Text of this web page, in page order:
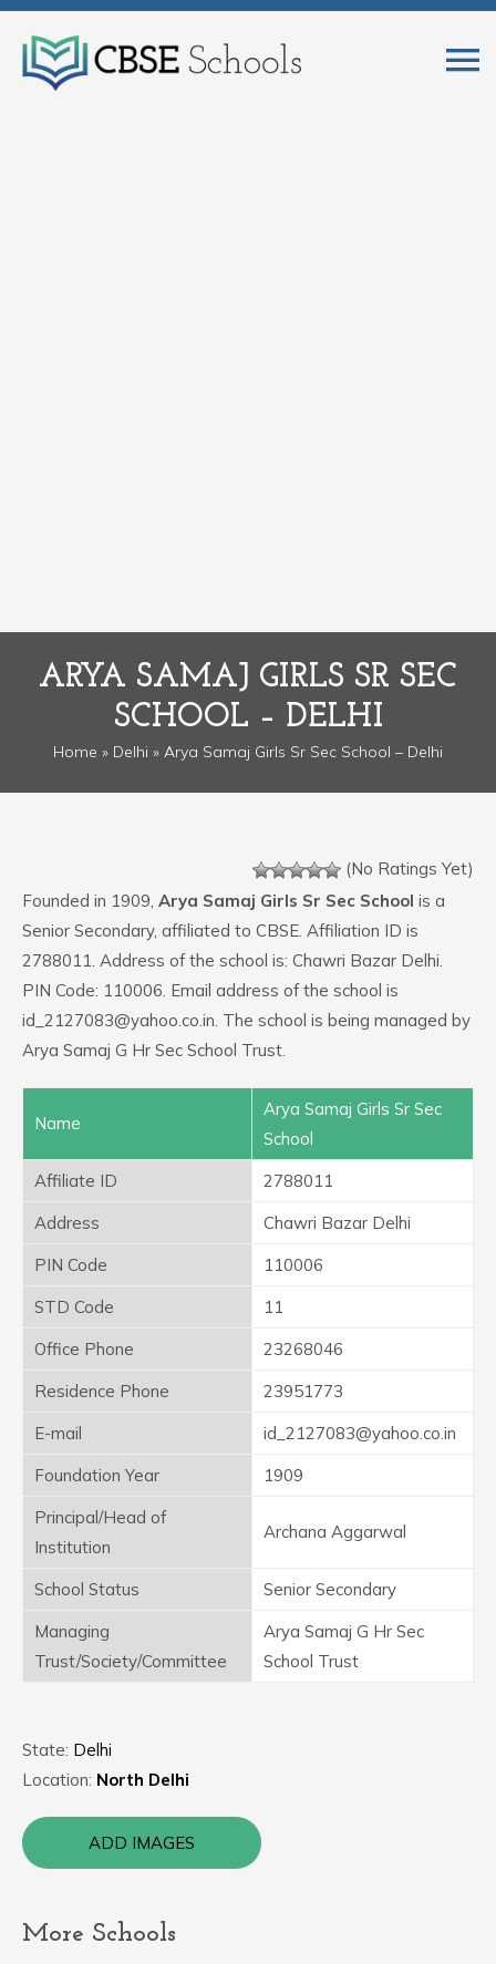
ARYA SAMAJ GIRLS SR SEC
SCHOOL – DELHI
Home » Delhi » Arya Samaj Girls Sr Sec School – Delhi
(No Ratings Yet)
Founded in 1909, Arya Samaj Girls Sr Sec School is a
Senior Secondary, affiliated to CBSE. Affiliation ID is
2788011. Address of the school is: Chawri Bazar Delhi.
PIN Code: 110006. Email address of the school is
id_2127083@yahoo.co.in. The school is being managed by
Arya Samaj G Hr Sec School Trust.
Name
Arya Samaj Girls Sr Sec
School
Affiliate ID
2788011
Address
Chawri Bazar Delhi
PIN Code
110006
STD Code
11
Office Phone
23268046
Residence Phone
23951773
E-mail
id_2127083@yahoo.co.in
Foundation Year
1909
Principal/Head of
Institution
Archana Aggarwal
School Status
Senior Secondary
Managing
Trust/Society/Committee
Arya Samaj G Hr Sec
School Trust
State: Delhi
Location: North Delhi
ADD IMAGES
More Schools